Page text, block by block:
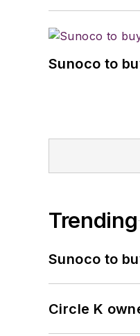
Sunoco to
Trending
Sunoco to
Circle K